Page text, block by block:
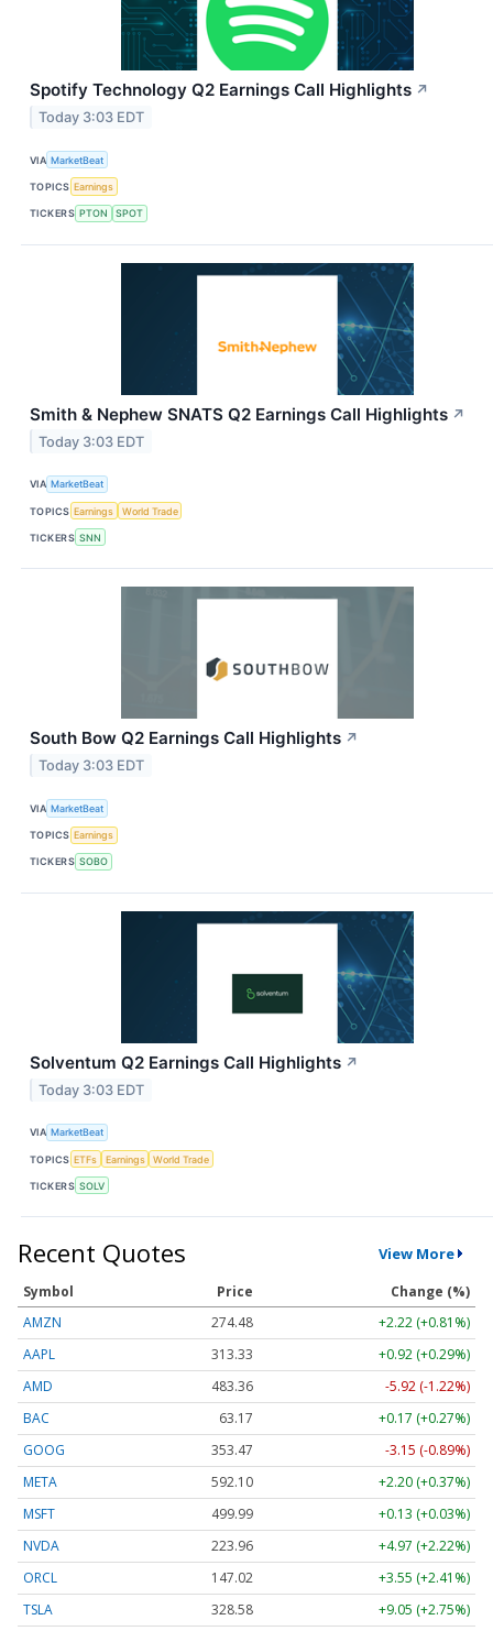
Spotify Technology Q2 Earnings Call Highlights ↗
Today 3:03 EDT
VIA MarketBeat
TOPICS Earnings
TICKERS PTON SPOT
Smith & Nephew SNATS Q2 Earnings Call Highlights ↗
Today 3:03 EDT
VIA MarketBeat
TOPICS Earnings World Trade
TICKERS SNN
South Bow Q2 Earnings Call Highlights ↗
Today 3:03 EDT
VIA MarketBeat
TOPICS Earnings
TICKERS SOBO
Solventum Q2 Earnings Call Highlights ↗
Today 3:03 EDT
VIA MarketBeat
TOPICS ETFs Earnings World Trade
TICKERS SOLV
Recent Quotes View More
Symbol Price
Change (%)
AMZN
274.48
+2.22 (+0.81%)
AAPL
313.33
+0.92 (+0.29%)
AMD
483.36
-5.92 (-1.22%)
BAC
63.17
+0.17 (+0.27%)
GOOG
353.47
-3.15 (-0.89%)
META
592.10
+2.20 (+0.37%)
MSFT
499.99
+0.13 (+0.03%)
NVDA
223.96
+4.97 (+2.22%)
ORCL
147.02
+3.55 (+2.41%)
TSLA
328.58 +9.05 (+2.75%)